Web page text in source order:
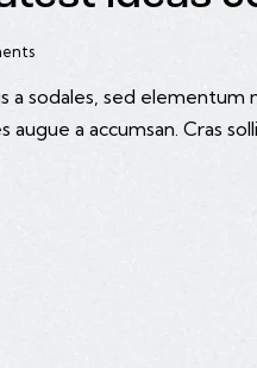
a sodales, sed
augue a accumsan. Cras